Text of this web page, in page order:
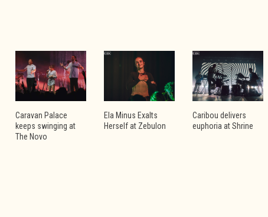
Caravan Palace
keeps swinging at
The Novo
Ela Minus Exalts
Herself at Zebulon
Caribou delivers
euphoria at Shrine